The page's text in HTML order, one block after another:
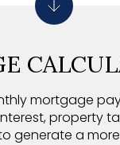
mortgage
property
generate a